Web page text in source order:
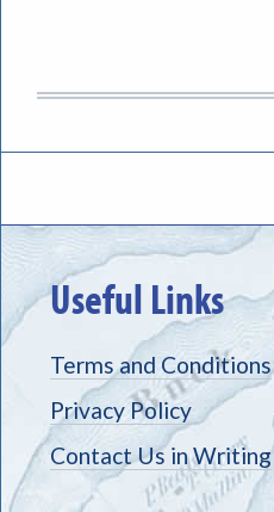
Useful Links
Terms and Conditions
Privacy Policy
Contact Us in Writing